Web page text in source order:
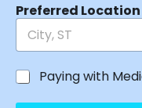
Preferred Location
Paying with